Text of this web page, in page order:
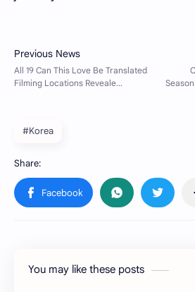
#Korea
You may like these posts